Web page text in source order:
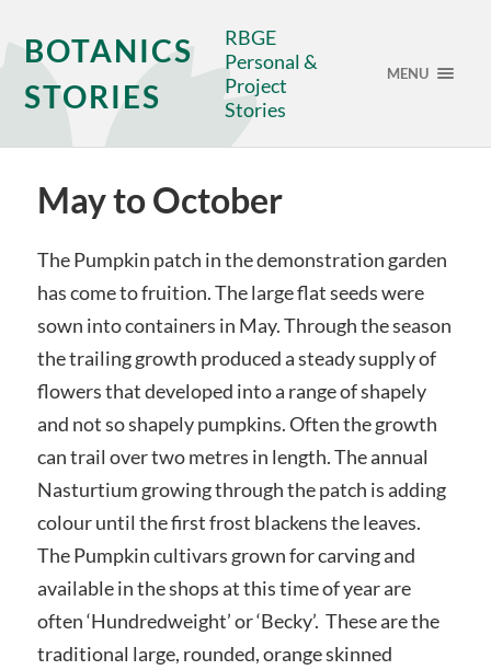
BOTANICS
STORIES
RBGE
Personal &
Project
Stories
MENU
May to October
The Pumpkin patch in the demonstration garden
has come to fruition. The large flat seeds were
sown into containers in May. Through the season
the trailing growth produced a steady supply of
flowers that developed into a range of shapely
and not so shapely pumpkins. Often the growth
can trail over two metres in length. The annual
Nasturtium growing through the patch is adding
colour until the first frost blackens the leaves.
The Pumpkin cultivars grown for carving and
available in the shops at this time of year are
often ‘Hundredweight’ or ‘Becky’. These are the
traditional large, rounded, orange skinned